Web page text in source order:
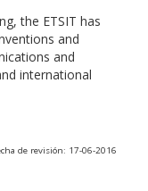
the ETSIT has
and
and
international
de revisión: 17-06-2016